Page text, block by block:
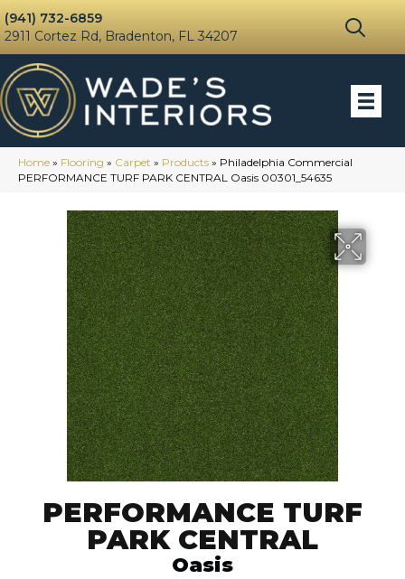
(941) 732-6859
2911 Cortez Rd, Bradenton, FL 34207
Home » Flooring » Carpet » Products » Philadelphia Commercial
PERFORMANCE TURF PARK CENTRAL Oasis 00301_54635
PERFORMANCE TURF
PARK CENTRAL
Oasis